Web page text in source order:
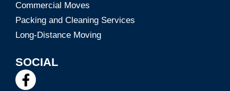
Commercial Moves
Packing and Cleaning Services
Long-Distance Moving
SOCIAL
F
a